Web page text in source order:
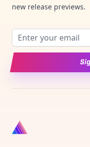
new release previews.
Email address